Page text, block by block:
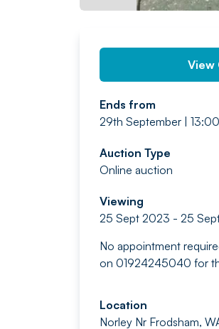
View
Ends from
29th September | 13:00
Auction Type
Online auction
Viewing
25 Sept 2023 - 25
No appointment
on 01924245040 for
Location
Norley Nr Frodsham,